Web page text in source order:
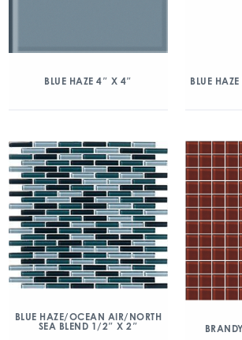
BLUE HAZE 4″ X 4″ BLUE
BLUE HAZE/OCEAN AIR/NORTH
SEA BLEND 1/2″ X 2″